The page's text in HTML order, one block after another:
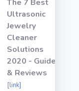
The 7 Best
Ultrasonic
Jewelry
Cleaner
Solutions
2020 - Guide
& Reviews
[link]